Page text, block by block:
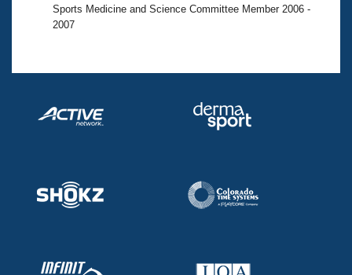
Coach Central
Adult Learn-To-Swim Central
Sports Medicine and Science Committee Member 2006 -
2007